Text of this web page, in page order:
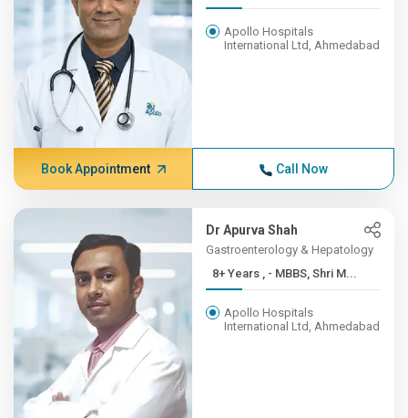
Apollo Hospitals
International Ltd, Ahmedabad
Book Appointment Call Now
Dr Apurva Shah
Gastroenterology & Hepatology
8+ Years , - MBBS, Shri M...
Apollo Hospitals
International Ltd, Ahmedabad